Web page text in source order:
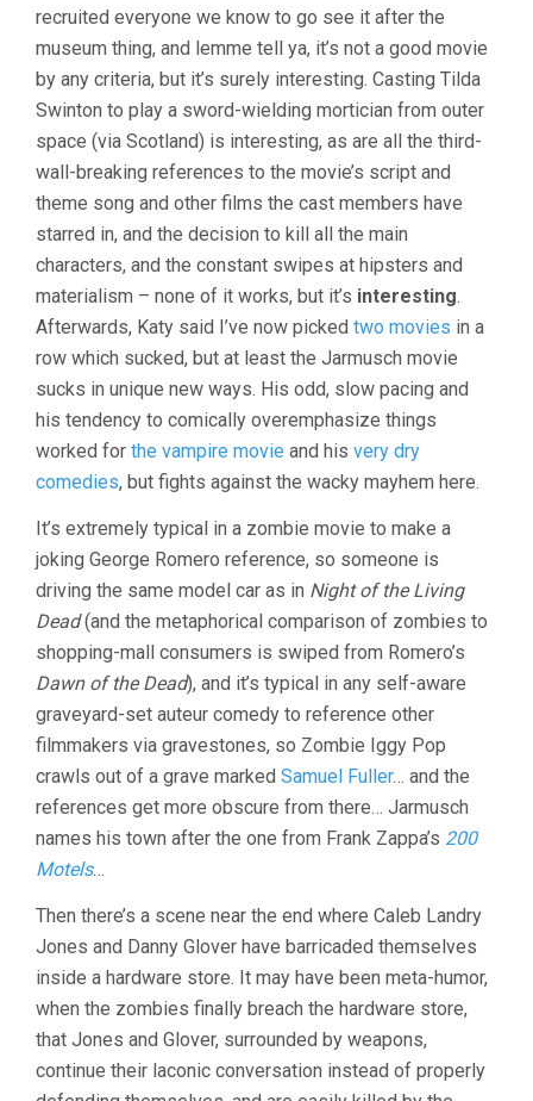
recruited everyone we know to go see it after the
museum thing, and lemme tell ya, it’s not a good movie
by any criteria, but it’s surely interesting. Casting Tilda
Swinton to play a sword-wielding mortician from outer
space (via Scotland) is interesting, as are all the third-
wall-breaking references to the movie’s script and
theme song and other films the cast members have
starred in, and the decision to kill all the main
characters, and the constant swipes at hipsters and
materialism – none of it works, but it’s interesting.
Afterwards, Katy said I’ve now picked two movies in a
row which sucked, but at least the Jarmusch movie
sucks in unique new ways. His odd, slow pacing and
his tendency to comically overemphasize things
worked for the vampire movie and his very dry
comedies, but fights against the wacky mayhem here.
It’s extremely typical in a zombie movie to make a
joking George Romero reference, so someone is
driving the same model car as in Night of the Living
Dead(and the metaphorical comparison of zombies to
shopping-mall consumers is swiped from Romero’s
Dawn of the Dead), and it’s typical in any self-aware
graveyard-set auteur comedy to reference other
filmmakers via gravestones, so Zombie Iggy Pop
crawls out of a grave marked Samuel Fuller… and the
references get more obscure from there… Jarmusch
names his town after the one from Frank Zappa’s 200
Motels…
Then there’s a scene near the end where Caleb Landry
Jones and Danny Glover have barricaded themselves
inside a hardware store. It may have been meta-humor,
when the zombies finally breach the hardware store,
that Jones and Glover, surrounded by weapons,
continue their laconic conversation instead of properly